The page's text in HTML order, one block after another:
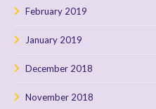
February 2019
January 2019
December 2018
November 2018